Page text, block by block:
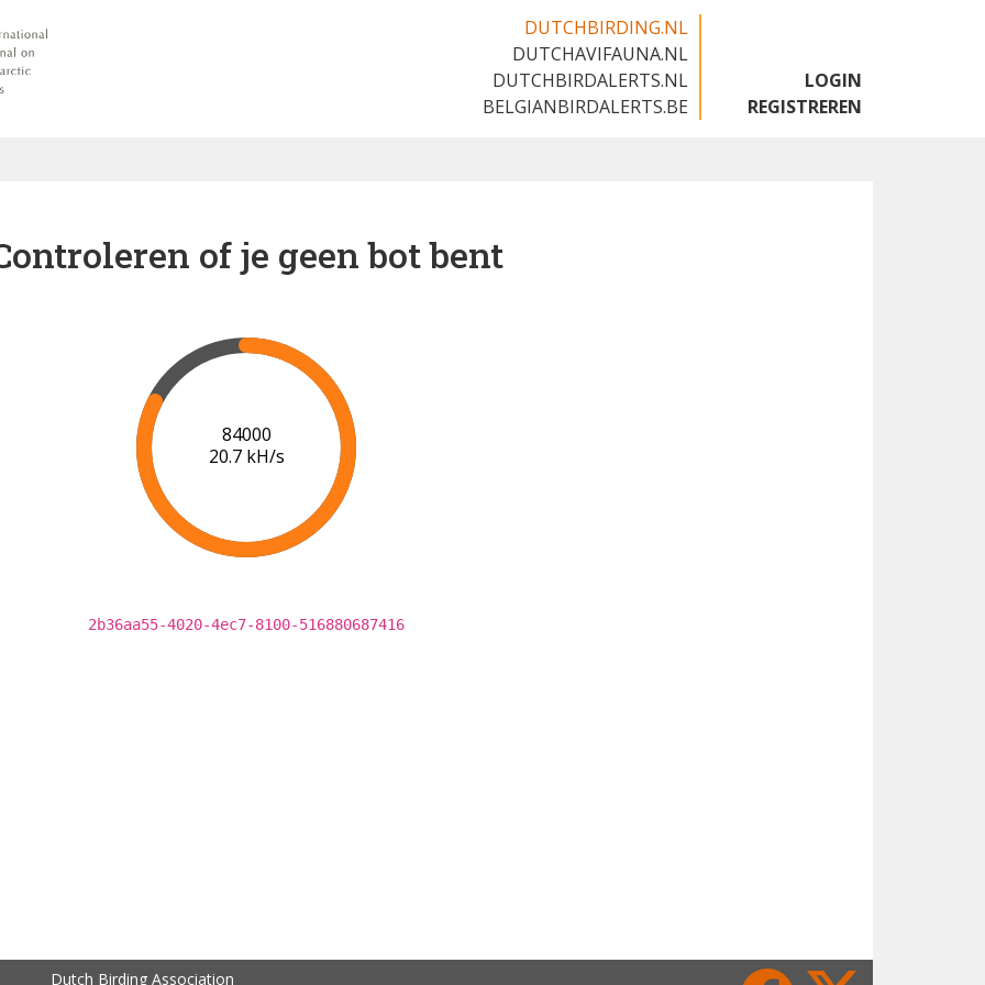
DUTCHBIRDING.NL
DUTCHAVIFAUNA.NL
DUTCHBIRDALERTS.NL
BELGIANBIRDALERTS.BE
LOGIN
REGISTREREN
of je geen bot bent
91000
21.1 kH/s
2b36aa55-4020-4ec7-8100-516880687416
Dutch Birding Association